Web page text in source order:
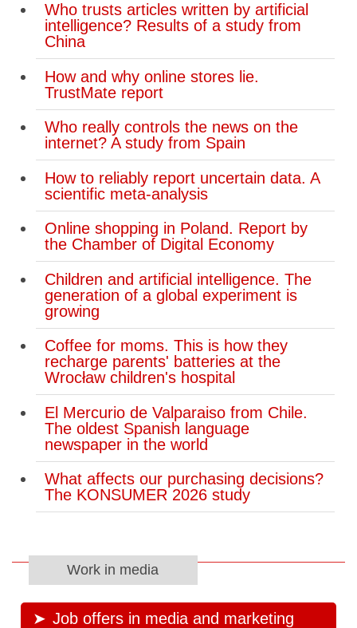
Who trusts articles written by artificial
intelligence? Results of a study from
China
How and why online stores lie.
TrustMate report
Who really controls the news on the
internet? A study from Spain
How to reliably report uncertain data. A
scientific meta-analysis
Online shopping in Poland. Report by
the Chamber of Digital Economy
Children and artificial intelligence. The
generation of a global experiment is
growing
Coffee for moms. This is how they
recharge parents' batteries at the
Wrocław children's hospital
El Mercurio de Valparaiso from Chile.
The oldest Spanish language
newspaper in the world
What affects our purchasing decisions?
The KONSUMER 2026 study
Work in media
Job offers in media and marketing